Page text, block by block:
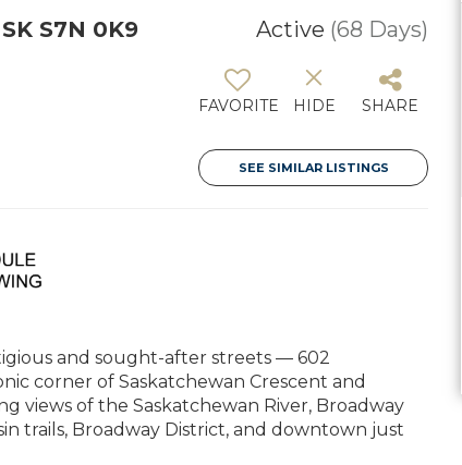
S7N 0K9 Active (68 Days)
FAVORITE HIDE SHARE
SEE SIMILAR LISTINGS
and sought-after streets — 602
corner of Saskatchewan Crescent and
views of the Saskatchewan River, Broadway
trails, Broadway District, and downtown just